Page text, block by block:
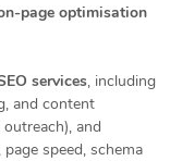
page optimisation
services, including
and content
and
speed, schema